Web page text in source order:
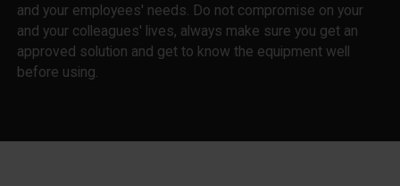
and your employees' needs. Do not compromise on your
and your colleagues' lives, always make sure you get an
approved solution and get to know the equipment well
before using.